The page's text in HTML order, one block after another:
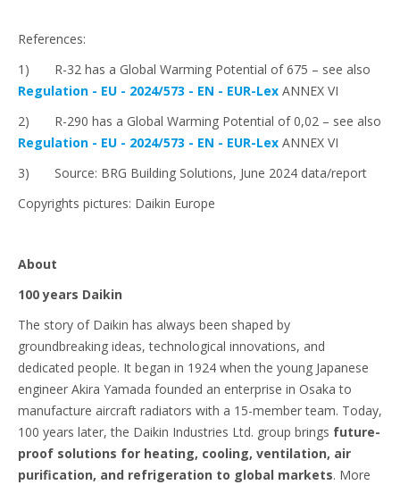
References:
1) R-32 has a Global Warming Potential of 675 – see also
Regulation - EU - 2024/573 - EN - EUR-Lex ANNEX VI
2) R-290 has a Global Warming Potential of 0,02 – see also
Regulation - EU - 2024/573 - EN - EUR-Lex ANNEX VI
3) Source: BRG Building Solutions, June 2024 data/report
Copyrights pictures: Daikin Europe
About
100 years Daikin
The story of Daikin has always been shaped by
groundbreaking ideas, technological innovations, and
dedicated people. It began in 1924 when the young Japanese
engineer Akira Yamada founded an enterprise in Osaka to
manufacture aircraft radiators with a 15-member team. Today,
100 years later, the Daikin Industries Ltd. group brings future-
proof solutions for heating, cooling, ventilation, air
purification, and refrigeration to global markets. More